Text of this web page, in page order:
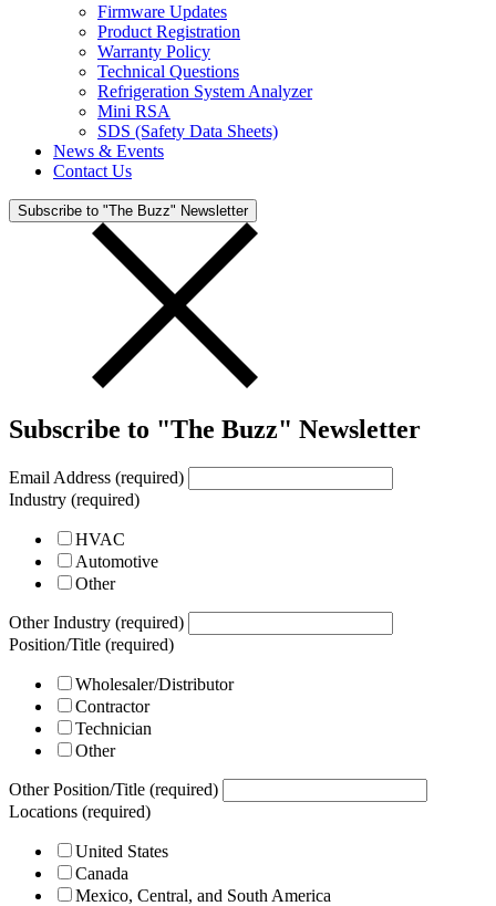
Firmware Updates
Product Registration
Warranty Policy
Technical Questions
Refrigeration System Analyzer
Mini RSA
SDS (Safety Data Sheets)
News & Events
Contact Us
Subscribe to "The Buzz" Newsletter
Subscribe to "The Buzz" Newsletter
Email Address (required)
Industry (required)
HVAC
Automotive
Other
Other Industry (required)
Position/Title (required)
Wholesaler/Distributor
Contractor
Technician
Other
Other Position/Title (required)
Locations (required)
United States
Canada
Mexico, Central, and South America